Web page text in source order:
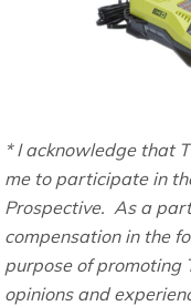
* I acknowledge that
me to participate in
Prospective. As a
compensation in the
purpose of promoting
opinions and